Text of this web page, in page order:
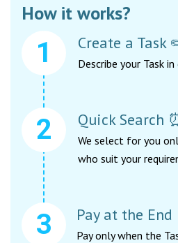
How it works?
Create a Task
Describe your Task
Quick Search
We select for you
who suit your
Pay at the End
Pay only when the